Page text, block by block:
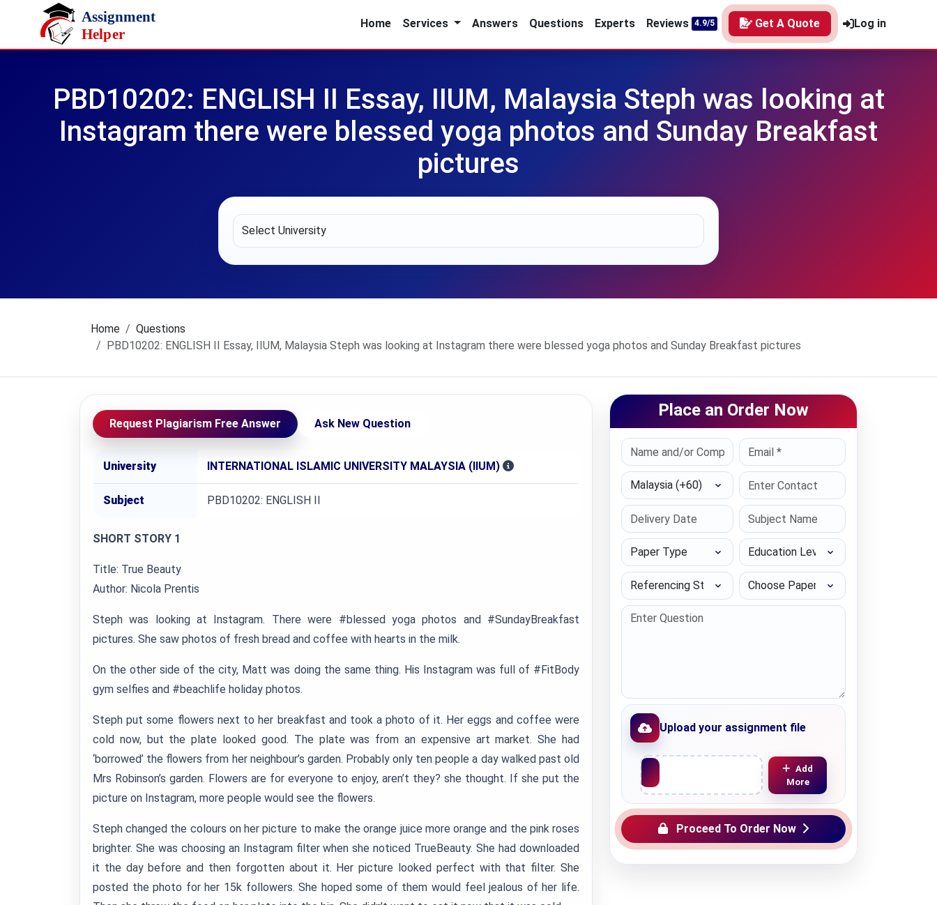
Skip to main content
Home
Services Answers Questions Experts Reviews 4.9/5 Get A Quote Log in
PBD10202: ENGLISH II Essay, IIUM, Malaysia Steph was looking at
Instagram there were blessed yoga photos and Sunday Breakfast
pictures
Home
Questions
PBD10202: ENGLISH II Essay, IIUM, Malaysia Steph was looking at Instagram there were blessed yoga photos and Sunday Breakfast pictures
Request Plagiarism Free Answer Ask New Question
University INTERNATIONAL ISLAMIC UNIVERSITY MALAYSIA (IIUM)
Subject PBD10202: ENGLISH II
SHORT STORY 1
Title: True Beauty
Author: Nicola Prentis
Steph was looking at Instagram. There were #blessed yoga photos and #SundayBreakfast
pictures. She saw photos of fresh bread and coffee with hearts in the milk.
On the other side of the city, Matt was doing the same thing. His Instagram was full of #FitBody
gym selfies and #beachlife holiday photos.
Steph put some flowers next to her breakfast and took a photo of it. Her eggs and coffee were
cold now, but the plate looked good. The plate was from an expensive art market. She had
‘borrowed’ the flowers from her neighbour’s garden. Probably only ten people a day walked past old
Mrs Robinson’s garden. Flowers are for everyone to enjoy, aren’t they? she thought. If she put the
picture on Instagram, more people would see the flowers.
Steph changed the colours on her picture to make the orange juice more orange and the pink roses
brighter. She was choosing an Instagram filter when she noticed TrueBeauty. She had downloaded
it the day before and then forgotten about it. Her picture looked perfect with that filter. She
posted the photo for her 15k followers. She hoped some of them would feel jealous of her life.
Place an Order Now
Select Country
Paper Type Education Level
Referencing Style Choose Paper length
Upload your assignment file
Upload File
Add
More
Proceed To Order Now